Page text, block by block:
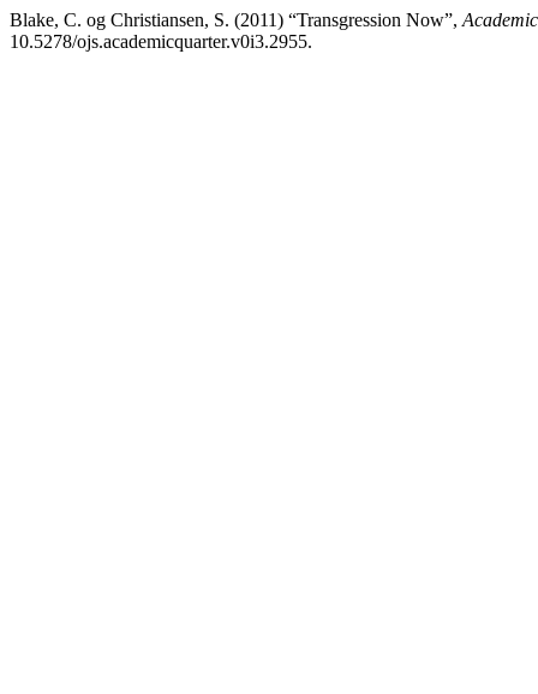
Blake, C. og Christiansen, S. (2011) “Transgression Now”,
10.5278/ojs.academicquarter.v0i3.2955.